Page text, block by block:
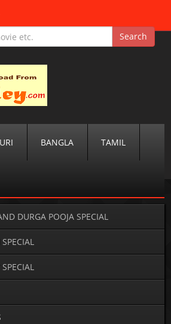
BANGLA TAMIL
DURGA POOJA SPECIAL